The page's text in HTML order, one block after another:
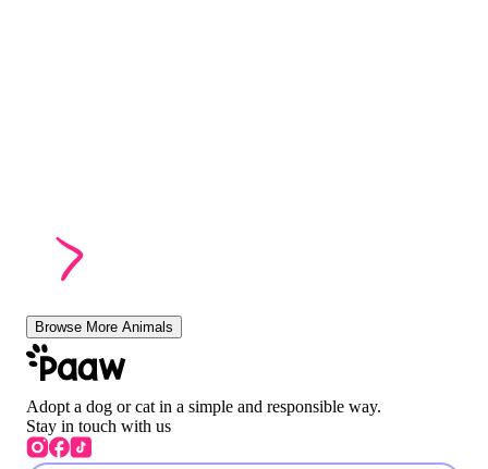
Browse More Animals
Adopt a dog or cat in a simple and responsible way.
Stay in touch with us